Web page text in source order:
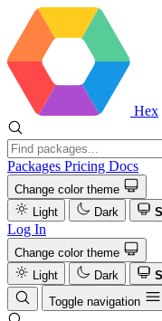
Hex
Packages Pricing Docs
Change color theme
Light
Dark
Log In
Change color theme
Light
Dark
Toggle navigation